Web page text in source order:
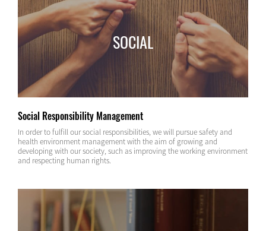
SOCIAL
Social Responsibility Management
In order to fulfill our social responsibilities, we will pursue safety and
health environment management with the aim of growing and
developing with our society, such as improving the working environment
and respecting human rights.